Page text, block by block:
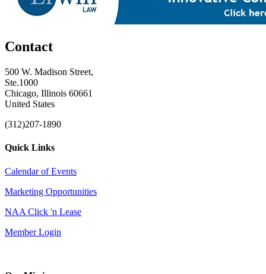
Contact
500 W. Madison Street,
Ste.1000
Chicago, Illinois 60661
United States
(312)207-1890
Quick Links
Calendar of Events
Marketing Opportunities
NAA Click 'n Lease
Member Login